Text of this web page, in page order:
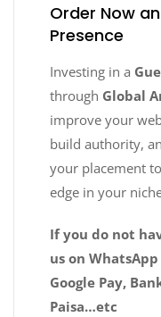
Order Now
Presence
Investing in a
through Global
improve your
build authority,
your placement
edge in your
If you do not
us on
Google Pay,
Paisa…etc